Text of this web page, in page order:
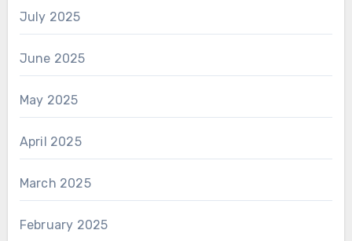
July 2025
June 2025
May 2025
April 2025
March 2025
February 2025